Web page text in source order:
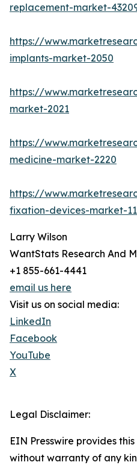
replacement-market-
https://
implants-market-2050
https://
market-2021
https://
medicine-market-2220
https://
fixation-devices-market-
Larry Wilson
WantStats Research And
+1 855-661-4441
email us here
Visit us on social media:
LinkedIn
Facebook
YouTube
X
Legal Disclaimer:
EIN Presswire provides
without warranty of any